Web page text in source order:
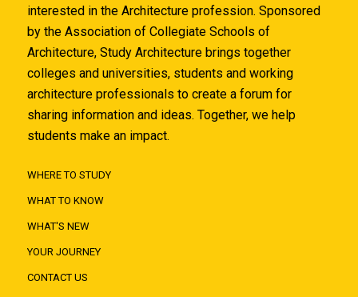
interested in the Architecture profession. Sponsored
by the Association of Collegiate Schools of
Architecture, Study Architecture brings together
colleges and universities, students and working
architecture professionals to create a forum for
sharing information and ideas. Together, we help
students make an impact.
WHERE TO STUDY
WHAT TO KNOW
WHAT'S NEW
YOUR JOURNEY
CONTACT US